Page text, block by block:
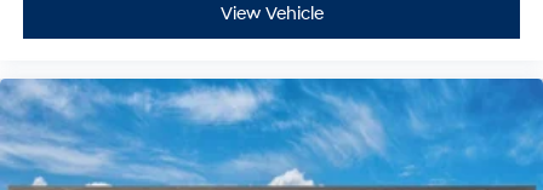
View Vehicle